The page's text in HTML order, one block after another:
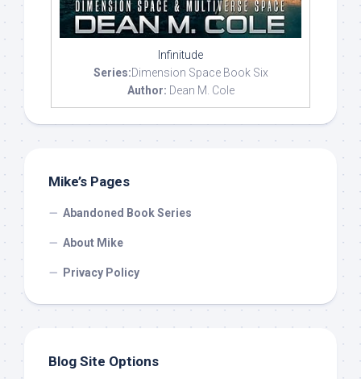
Infinitude
Series:Dimension Space Book Six
Author: Dean M. Cole
Mike’s Pages
Abandoned Book Series
About Mike
Privacy Policy
Blog Site Options